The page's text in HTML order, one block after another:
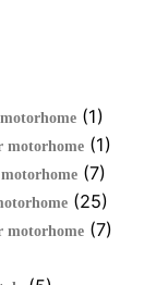
(1)
motorhome (1)
(7)
(25)
motorhome (7)